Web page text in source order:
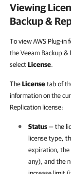
Viewing
Backup &
To view AWS Plug-in
the Veeam Backup &
selectLicense.
TheLicensetab of
information on the
Replication license:
Status— the
license type,
expiration, the
any), and the